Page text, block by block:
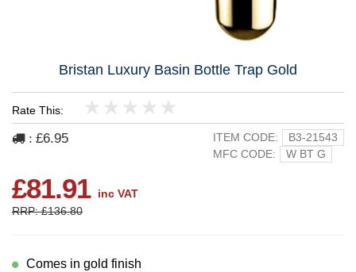
Bristan Luxury Basin Bottle Trap Gold
Rate This:
5
4
3
2
1
: £6.95 ITEM CODE:
B3-21543
MFC CODE:
W BT G
£81.91 inc VAT
RRP: £136.80
Comes in gold finish